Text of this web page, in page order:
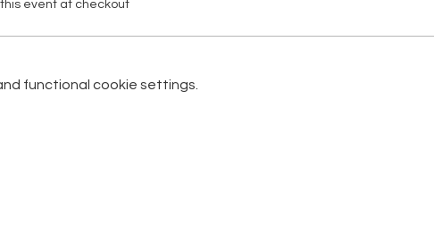
event at checkout
functional cookie settings.